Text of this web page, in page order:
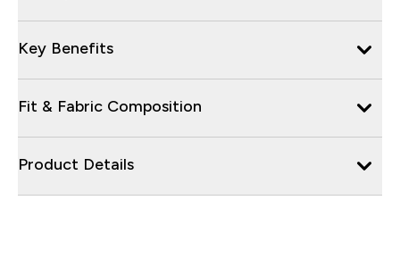
Key Benefits
Fit & Fabric Composition
Product Details